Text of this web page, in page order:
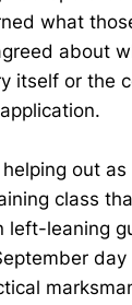
what
about
itself or the
out
class
left-leaning